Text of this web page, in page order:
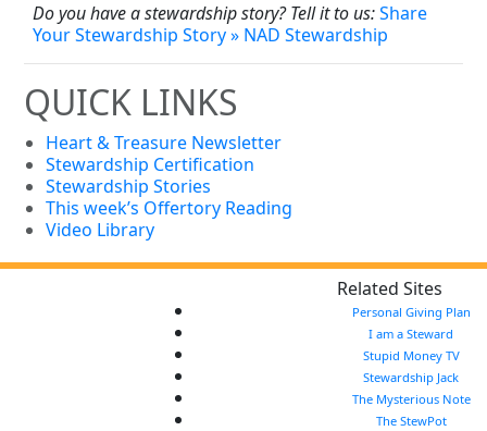
Do you have a stewardship story? Tell it to us: Share
Your Stewardship Story » NAD Stewardship
QUICK LINKS
Heart & Treasure Newsletter
Stewardship Certification
Stewardship Stories
This week’s Offertory Reading
Video Library
Related Sites
Personal Giving Plan
I am a Steward
Stupid Money TV
Stewardship Jack
The Mysterious Note
The StewPot